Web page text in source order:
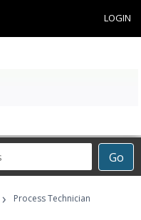
LOGIN
Go
› Process Technician